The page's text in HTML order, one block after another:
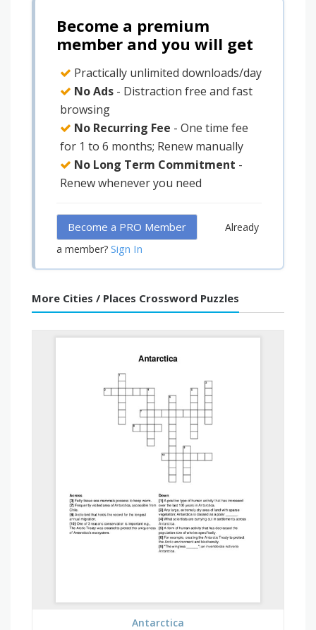
Become a premium
member and you will get
Practically unlimited downloads/day
No Ads - Distraction free and fast
browsing
No Recurring Fee - One time fee
for 1 to 6 months; Renew manually
No Long Term Commitment -
Renew whenever you need
Become a PRO Member
Already
a member? Sign In
More Cities / Places Crossword Puzzles
Antarctica